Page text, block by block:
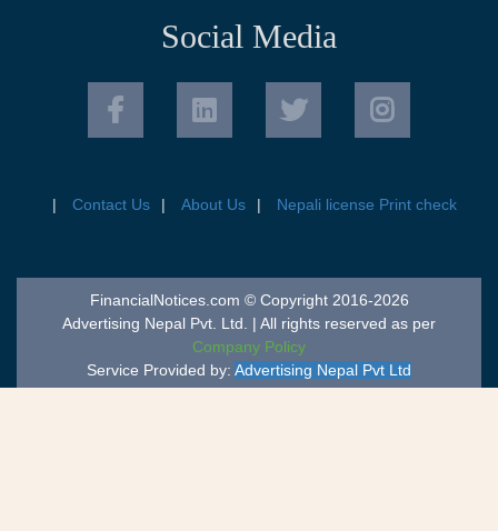
Social Media
Contact Us About Us Nepali license Print check
FinancialNotices.com © Copyright 2016-2026
Advertising Nepal Pvt. Ltd. | All rights reserved as per
Company Policy
Service Provided by: Advertising Nepal Pvt Ltd